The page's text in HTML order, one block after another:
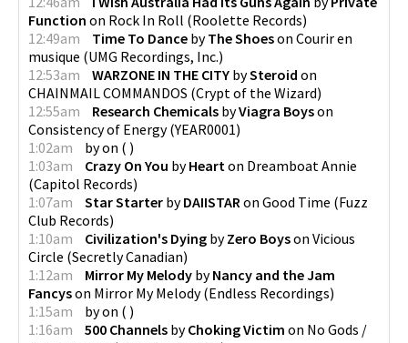
Function on Rock In Roll (Roolette Records)
12:49am
Time To Dance byThe Shoeson Courir en
musique (UMG Recordings, Inc.)
12:53am
WARZONE IN THE CITY bySteroid on
CHAINMAIL COMMANDOS (Crypt of the Wizard)
12:55am
Research Chemicals byViagra Boyson
Consistency of Energy(YEAR0001)
1:02am
byon ( )
1:03am
Crazy On You byHearton Dreamboat Annie
(Capitol Records)
1:07am
Star Starter byDAIISTARon Good Time (Fuzz
Club Records)
1:10am
Civilization's Dying byZero Boyson Vicious
Circle (Secretly Canadian)
1:12am
Mirror My Melody byNancy and the Jam
Fancyson Mirror My Melody(Endless Recordings)
1:15am
byon ( )
1:16am
500 Channels byChoking Victim on No Gods /